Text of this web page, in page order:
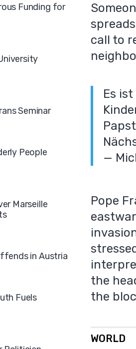
call to
Es
—
Pope
the
the
WORLD
Funding for
Seminar
People
Marseille
in Austria
Fuels